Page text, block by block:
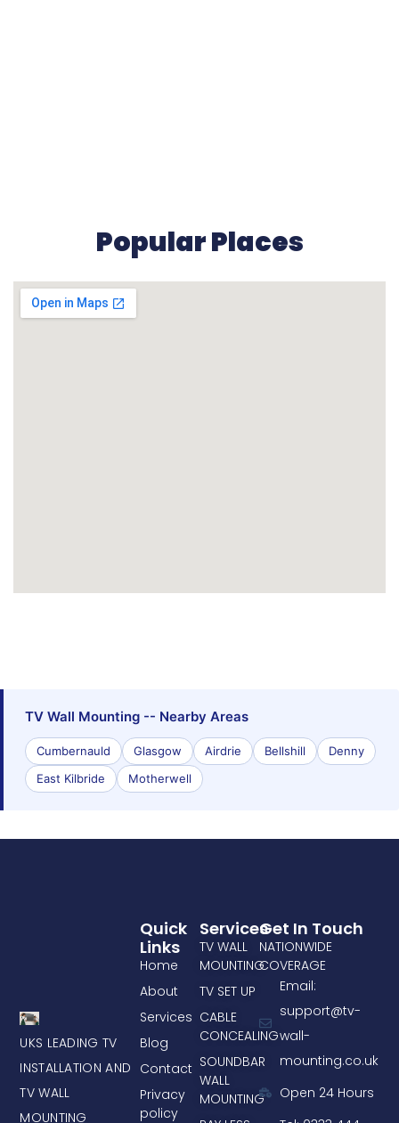
Popular Places
TV Wall Mounting -- Nearby Areas
Cumbernauld Glasgow Airdrie Bellshill
Denny
East Kilbride
Motherwell
UKS LEADING TV
INSTALLATION AND
TV WALL
MOUNTING
Services
TV WALL
MOUNTING
TV SET UP
CABLE
CONCEALING
SOUNDBAR
WALL
MOUNTING
Quick
Links
Home
About
Services
Blog
Contact
Privacy
policy
Get In Touch
NATIONWIDE
COVERAGE
Email:
support@tv-
wall-
mounting.co.uk
Open 24 Hours